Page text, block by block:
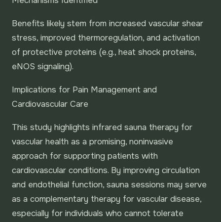
Benefits likely stem from increased vascular shear
stress, improved thermoregulation, and activation
of protective proteins (e.g., heat shock proteins,
eNOS signaling).
Implications for Pain Management and
Cardiovascular Care
This study highlights infrared sauna therapy for
vascular health as a promising, noninvasive
approach for supporting patients with
cardiovascular conditions. By improving circulation
and endothelial function, sauna sessions may serve
as a complementary therapy for vascular disease,
especially for individuals who cannot tolerate